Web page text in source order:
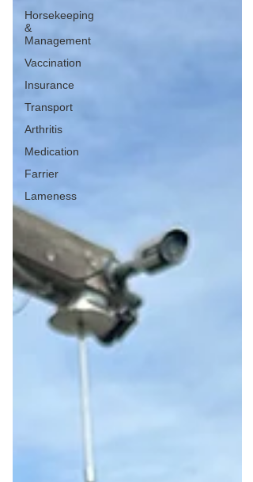
Horsekeeping
&
Management
Vaccination
Insurance
Transport
Arthritis
Medication
Farrier
Lameness